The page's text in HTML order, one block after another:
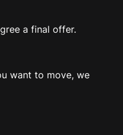
a final offer.
want to move, we